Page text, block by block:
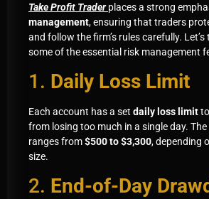
Take Profit Trader places a strong
management, ensuring that traders
and follow the firm’s rules carefully. Let’s
some of the essential risk management
1. Daily Loss Limit
Each account has a set daily loss limit
from losing too much in a single day.
ranges from$500 to $3,300, depending
size.
2. End-of-Day